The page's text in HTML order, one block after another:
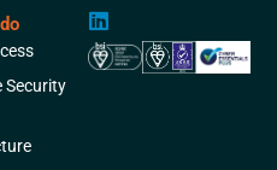
Security
L
i
n